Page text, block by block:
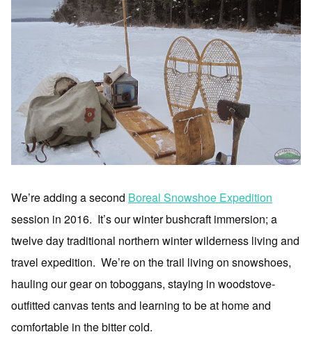
We’re adding a second Boreal Snowshoe Expedition
session in 2016. It’s our winter bushcraft immersion; a
twelve day traditional northern winter wilderness living and
travel expedition. We’re on the trail living on snowshoes,
hauling our gear on toboggans, staying in woodstove-
outfitted canvas tents and learning to be at home and
comfortable in the bitter cold.